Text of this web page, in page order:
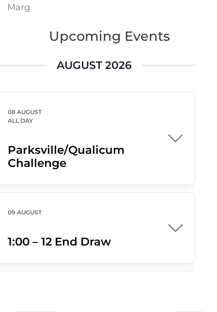
Marg
Upcoming Events
AUGUST 2026
08 AUGUST
ALL DAY
Parksville/Qualicum
Challenge
09 AUGUST
1:00 – 12 End Draw